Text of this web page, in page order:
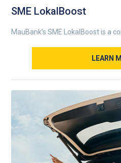
SME LokalBoost
MauBank’s SME LokalBoost is a
LEARN